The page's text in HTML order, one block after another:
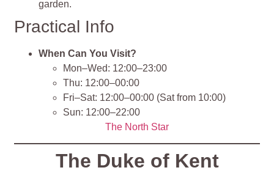
garden.
Practical Info
When Can You Visit?
Mon–Wed: 12:00–23:00
Thu: 12:00–00:00
Fri–Sat: 12:00–00:00 (Sat from 10:00)
Sun: 12:00–22:00
The North Star
The Duke of Kent